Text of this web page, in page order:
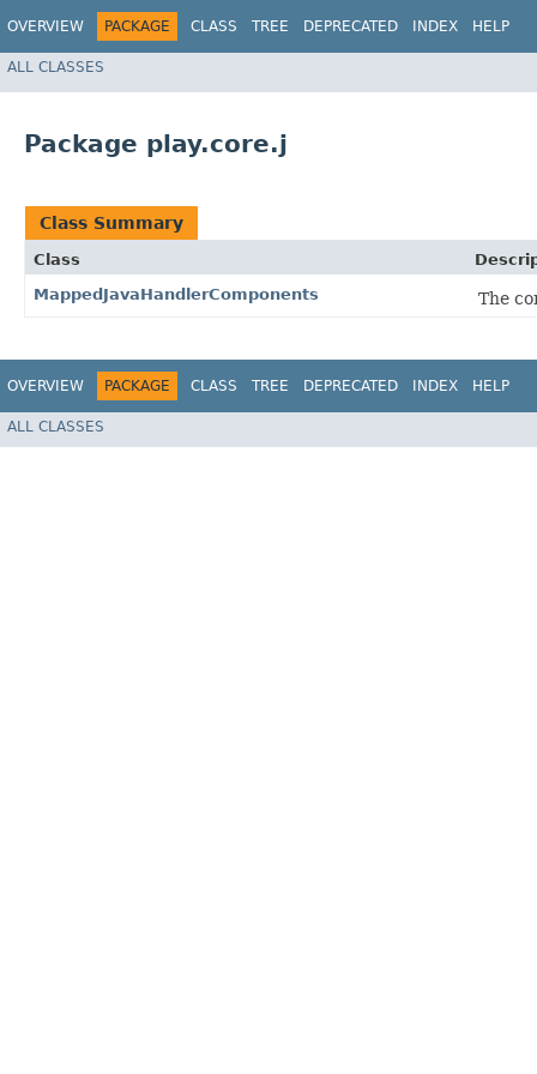
OVERVIEW PACKAGE CLASS TREE DEPRECATED INDEX HELP
ALL CLASSES
Package play.core.j
Class Summary
Class
MappedJavaHandlerComponents
The
OVERVIEW PACKAGE CLASS TREE DEPRECATED INDEX HELP
ALL CLASSES